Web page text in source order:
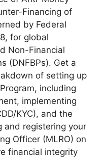
Financing of
by Federal
for global
Non-Financial
(DNFBPs). Get a
of setting up
including
implementing
KYC), and the
and registering your
Officer (MLRO) on
financial integrity